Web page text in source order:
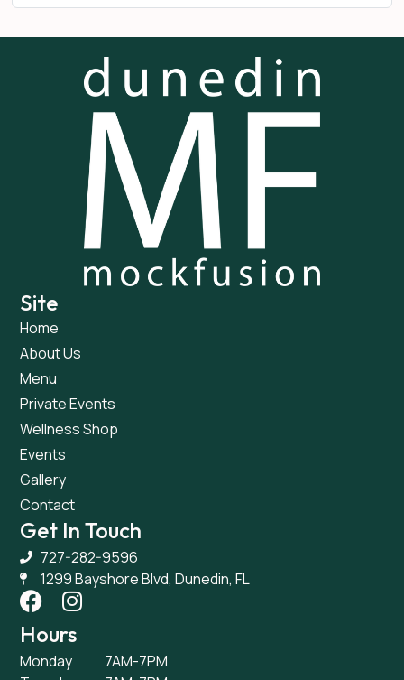
Site
Home
About Us
Menu
Private Events
Wellness Shop
Events
Gallery
Contact
Get In Touch
727-282-9596
1299 Bayshore Blvd, Dunedin, FL
Hours
Monday
7AM-7PM